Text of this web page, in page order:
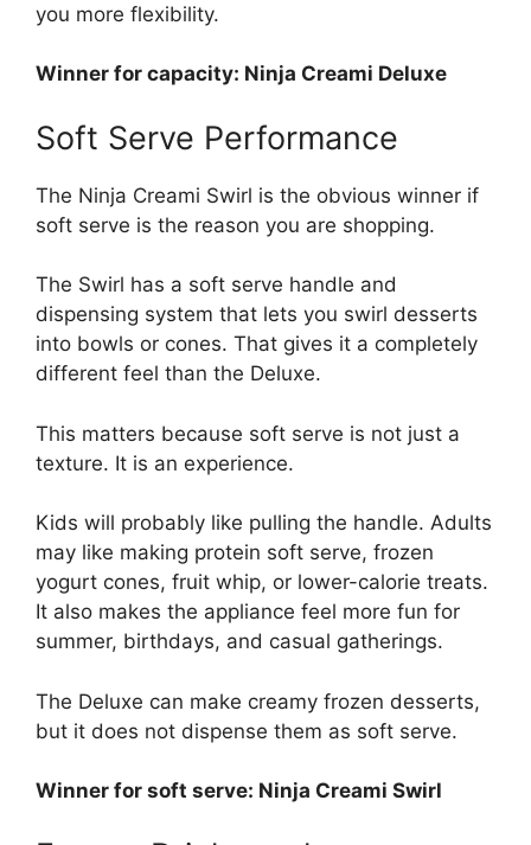
you more flexibility.
Winner for capacity: Ninja Creami Deluxe
Soft Serve Performance
The Ninja Creami Swirl is the obvious winner if
soft serve is the reason you are shopping.
The Swirl has a soft serve handle and
dispensing system that lets you swirl desserts
into bowls or cones. That gives it a completely
different feel than the Deluxe.
This matters because soft serve is not just a
texture. It is an experience.
Kids will probably like pulling the handle. Adults
may like making protein soft serve, frozen
yogurt cones, fruit whip, or lower-calorie treats.
It also makes the appliance feel more fun for
summer, birthdays, and casual gatherings.
The Deluxe can make creamy frozen desserts,
but it does not dispense them as soft serve.
Winner for soft serve: Ninja Creami Swirl